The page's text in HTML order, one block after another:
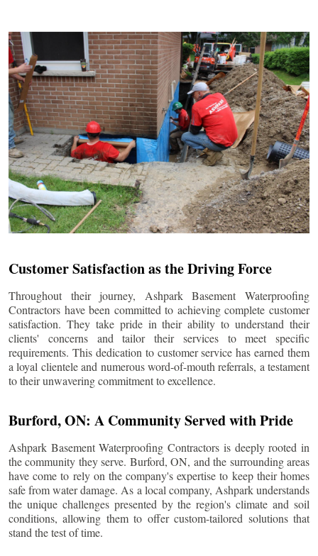
Customer Satisfaction as the Driving Force
Throughout their journey, Ashpark Basement Waterproofing
Contractors have been committed to achieving complete customer
satisfaction. They take pride in their ability to understand their
clients' concerns and tailor their services to meet specific
requirements. This dedication to customer service has earned them
a loyal clientele and numerous word-of-mouth referrals, a testament
to their unwavering commitment to excellence.
Burford, ON: A Community Served with Pride
Ashpark Basement Waterproofing Contractors is deeply rooted in
the community they serve. Burford, ON, and the surrounding areas
have come to rely on the company's expertise to keep their homes
safe from water damage. As a local company, Ashpark understands
the unique challenges presented by the region's climate and soil
conditions, allowing them to offer custom-tailored solutions that
stand the test of time.